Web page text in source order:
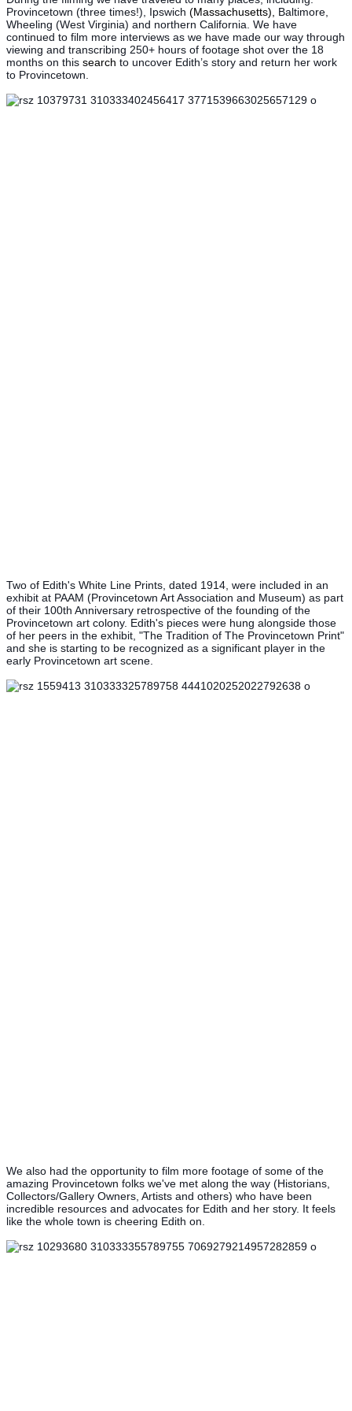
Provincetown (three times!), Ipswich (Massachusetts),
Baltimore,
Wheeling (West Virginia) and northern California. We have
continued to film more interviews as we have made our way through
viewing and transcribing 250+ hours of footage shot over the 18
months on this search to uncover Edith’s story and return her work
to Provincetown.
Two of Edith's White Line Prints, dated 1914, were included in an
exhibit at PAAM (Provincetown Art Association and Museum) as part
of their 100th Anniversary retrospective of the founding of the
Provincetown art colony. Edith's pieces were hung alongside those
of her peers in the exhibit, "The Tradition of The Provincetown Print"
and she is starting to be recognized as a significant player in the
early Provincetown art scene.
We also had the opportunity to film more footage of some of the
amazing Provincetown folks we've met along the way (Historians,
Collectors/Gallery Owners, Artists and others) who have been
incredible resources and advocates for Edith and her story. It feels
like the whole town is cheering Edith on.